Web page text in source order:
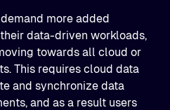
more added
data-driven workloads,
towards all cloud or
This requires cloud data
and synchronize data
and as a result users